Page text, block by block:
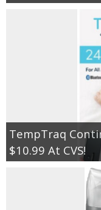
TempTraq
$10.99 At CVS!